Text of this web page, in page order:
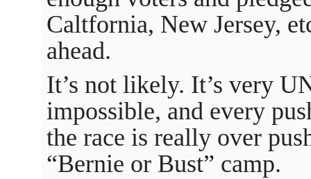
Caltfornia, New Jersey,
ahead.
It’s not likely. It’s very
impossible, and every
the race is really over
“Bernie or Bust” camp.